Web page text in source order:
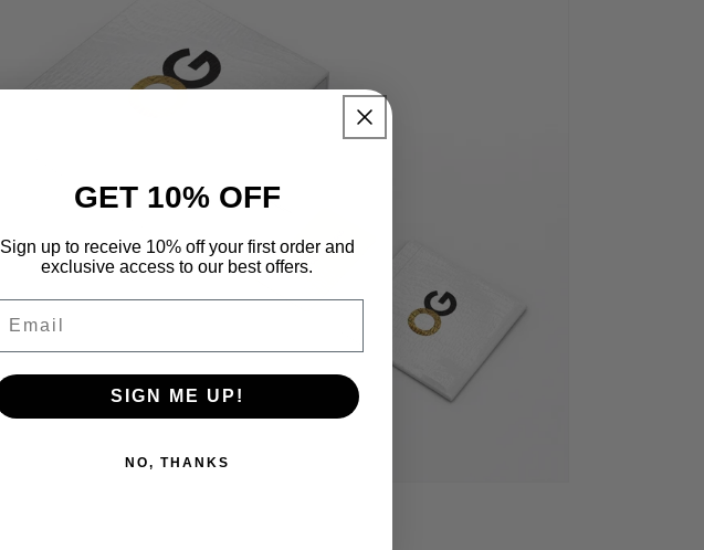
GET 10% OFF
Sign up to receive 10% off your first order and
exclusive access to our best offers.
SIGN ME UP!
NO, THANKS